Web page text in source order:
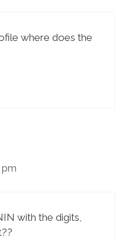
where does the
pm
with the digits,